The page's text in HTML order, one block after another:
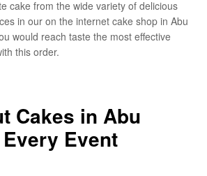
cake from the wide variety of delicious
in our on the internet cake shop in Abu
would reach taste the most effective
this order.
Cakes in Abu
Event